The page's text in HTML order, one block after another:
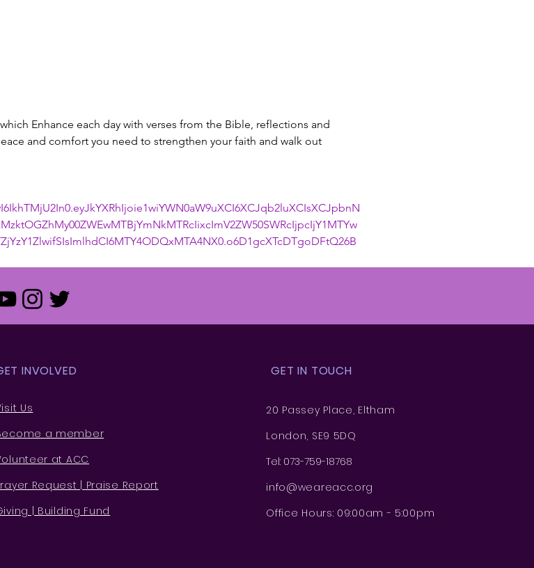
Enhance each day with verses from the Bible, reflections and
and comfort you need to strengthen your faith and walk out
INVOLVED
Us
a member
at ACC
Request | Praise Report
| Building Fund
GET IN TOUCH
20 Passey Place, Eltham
London, SE9 5DQ
Tel: 073-759-18768
info@weareacc.org
Office Hours: 09:00am - 5:00pm